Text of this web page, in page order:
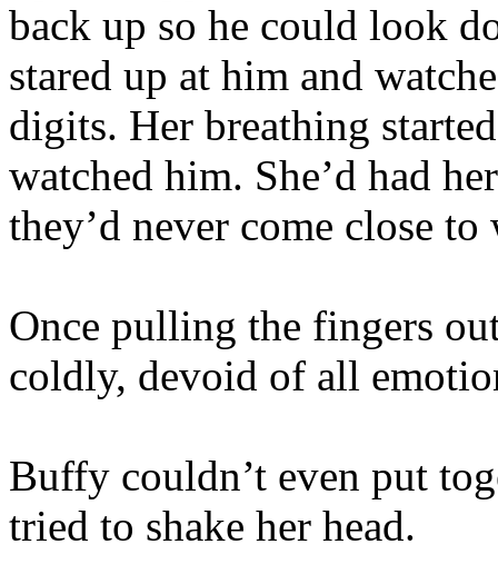
back up so he could look
stared up at him and
digits. Her breathing
watched him. She’d had
they’d never come close
Once pulling the fingers
coldly, devoid of all
Buffy couldn’t even put
tried to shake her head.